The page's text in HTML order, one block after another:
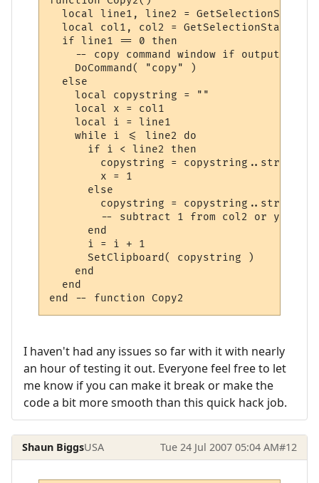
local line1, line2 =
local col1, col2 =
  if line1 == 0 then
-- copy command window if output
    DoCommand( "copy" )
  else
    local copystring = ""
    local x = col1
    local i = line1
    while i <= line2 do
      if i < line2 then
copystring =
      else
copystring =
-- subtract 1 from col2 or you
      end
      i = i + 1
      SetClipboard( copystring )
    end
  end
I haven't had any issues so far with it with nearly
an hour of testing it out. Everyone feel free to let
me know if you can make it break or make the
code a bit more smooth than this quick hack job.
Shaun BiggsUSA Tue 24 Jul 2007 05:04 AM#12